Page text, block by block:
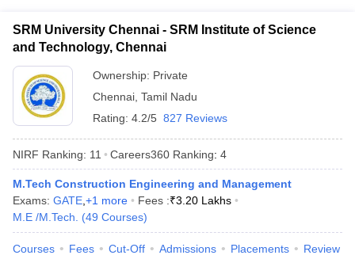
SRM University Chennai - SRM Institute of Science
and Technology, Chennai
Ownership: Private
Chennai Tamil Nadu
Rating: 4.2/5 827 Reviews
NIRF Ranking: 11 Careers360 Ranking: 4
M.Tech Construction Engineering and Management
Exams: GATE +1 more Fees :₹3.20 Lakhs
M.E /M.Tech.
(49 Courses)
Courses Fees Cut-Off Admissions Placements Review